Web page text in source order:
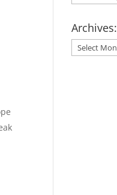
Archives:
Archives: